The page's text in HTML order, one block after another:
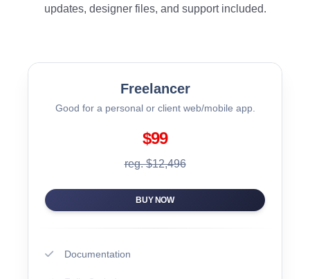
updates, designer files, and support included.
Freelancer
Good for a personal or client web/mobile app.
$99
reg. $12,496
BUY NOW
Documentation